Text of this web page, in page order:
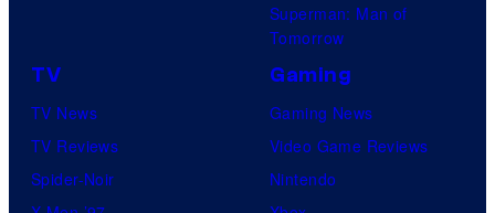
Superman: Man of
Tomorrow
TV
TV News
TV Reviews
Spider-Noir
Gaming
Gaming News
Video Game Reviews
Nintendo